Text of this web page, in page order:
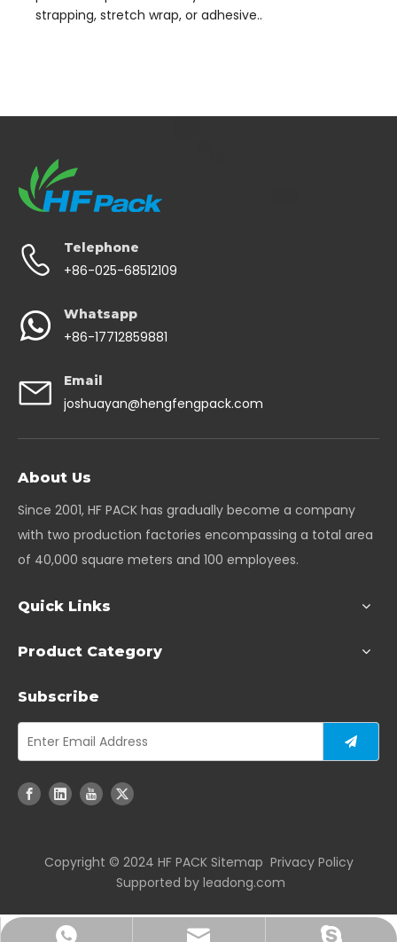
strapping, stretch wrap, or adhesive..
Telephone
+86-025-68512109
Whatsapp
+86-17712859881
Email
joshuayan@hengfengpack.com
About Us
Since 2001, HF PACK has gradually become a company
with two production factories encompassing a total area
of 40,000 square meters and 100 employees.
Quick Links
Product Category
Subscribe
Copyright ©️ 2024 HF PACK Sitemap Privacy Policy
Supported by leadong.com